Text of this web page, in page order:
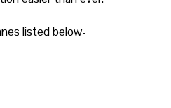
listed below-